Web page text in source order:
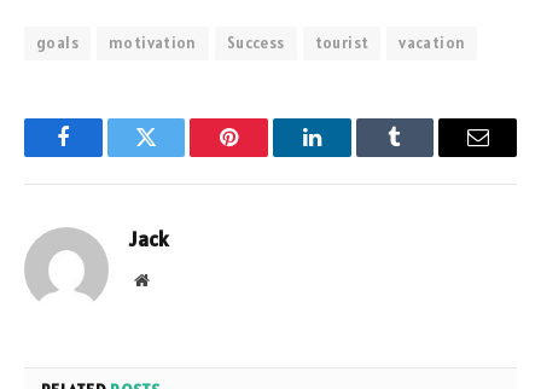
goals motivation Success tourist vacation
FacebookTwitter Pinterest LinkedInTumblr Email
Jack
Website